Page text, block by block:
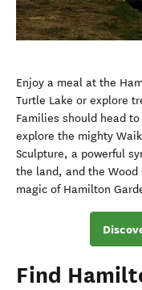
Enjoy a meal at the
Turtle Lake or explore
Families should head
explore the mighty
Sculpture, a powerful
the land, and the
magic of Hamilton
Find